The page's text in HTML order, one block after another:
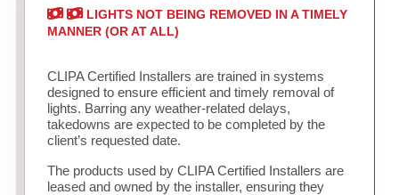
LIGHTS NOT BEING REMOVED IN A TIMELY
MANNER (OR AT ALL)
CLIPA Certified Installers are trained in systems
designed to ensure efficient and timely removal of
lights. Barring any weather-related delays,
takedowns are expected to be completed by the
client’s requested date.
The products used by CLIPA Certified Installers are
leased and owned by the installer, ensuring they